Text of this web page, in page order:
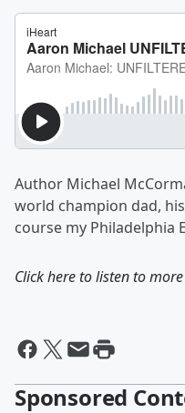
Author Michael
world champion dad,
course my Philadelphia
Click here to listen to
Sponsored